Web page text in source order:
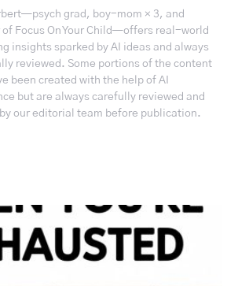
grad, boy-mom × 3, and
Focus On Your Child—offers real-world
insights sparked by AI ideas and always
reviewed. Some portions of the content
been created with the help of AI
but are always carefully reviewed and
our editorial team before publication.